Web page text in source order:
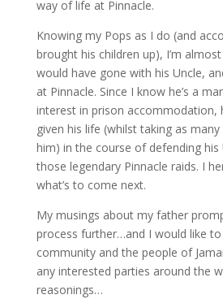
way of life at Pinnacle.
Knowing my Pops as I do (and
brought his children up), I’m
would have gone with his Uncle,
at Pinnacle. Since I know he’s a
interest in prison accommodation,
given his life (whilst taking as
him) in the course of defending
those legendary Pinnacle raids. I
what’s to come next.
My musings about my father
process further…and I would like
community and the people of
any interested parties around the
reasonings…